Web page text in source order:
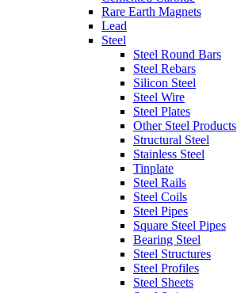
Rare Earth Magnets
Lead
Steel
Steel Round Bars
Steel Rebars
Silicon Steel
Steel Wire
Steel Plates
Other Steel Products
Structural Steel
Stainless Steel
Tinplate
Steel Rails
Steel Coils
Steel Pipes
Square Steel Pipes
Bearing Steel
Steel Structures
Steel Profiles
Steel Sheets